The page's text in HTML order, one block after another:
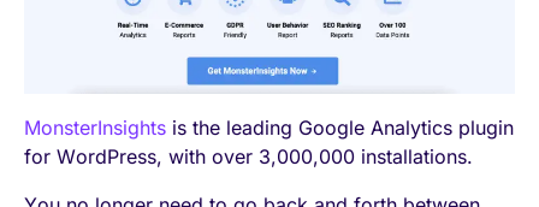
MonsterInsights is the leading Google Analytics plugin
for WordPress, with over 3,000,000 installations.